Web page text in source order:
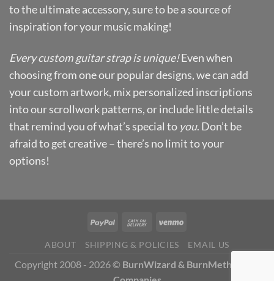
to the ultimate accessory, sure to be a source of
inspiration for your music making!
Every custom guitar strap is unique!Even when
choosing from one our popular designs, we can add
your custom artwork, mix personalized inscriptions
into our scrollwork patterns, or include little details
that remind you of what’s special to you. Don’t be
afraid to get creative – there’s no limit to your
options!
ABOUT SHIPPING & POLICIES EMAIL US
Copyright 2008 - 2026 © BurnWizard & BurnMethod Art